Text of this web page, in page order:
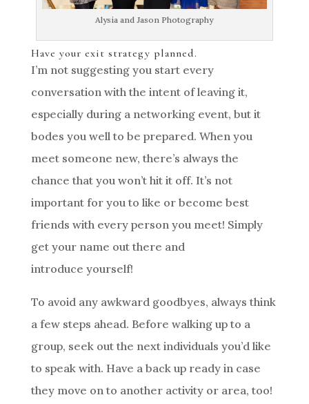
Alysia and Jason Photography
Have your exit strategy planned.
I’m not suggesting you start every
conversation with the intent of leaving it,
especially during a networking event, but it
bodes you well to be prepared. When you
meet someone new, there’s always the
chance that you won’t hit it off. It’s not
important for you to like or become best
friends with every person you meet! Simply
get your name out there and
introduce yourself!
To avoid any awkward goodbyes, always think
a few steps ahead. Before walking up to a
group, seek out the next individuals you’d like
to speak with. Have a back up ready in case
they move on to another activity or area, too!